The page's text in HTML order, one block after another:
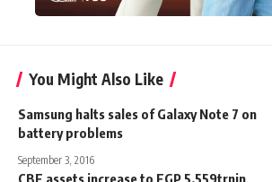
You Might Also Like
Samsung halts sales of Galaxy Note 7 on
battery problems
September 3, 2016
CBE assets increase to EGP 5.559trnin